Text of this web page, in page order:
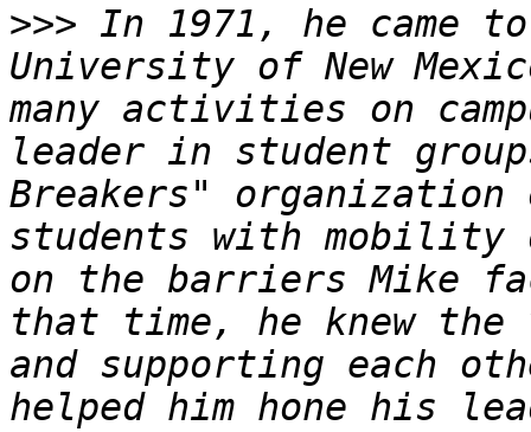
>>> In 1971, he came
University of New
many activities on
leader in student
Breakers" organization
students with
on the barriers Mike
that time, he knew the
and supporting each
helped him hone his